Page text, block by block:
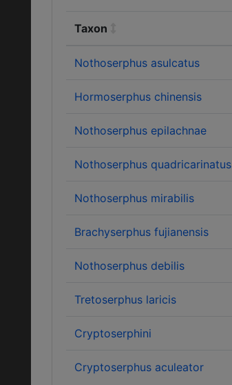
Taxon
Nothoserphus asulcatus
Hormoserphus chinensis
Nothoserphus epilachnae
Nothoserphus quadricarinatus
Nothoserphus mirabilis
Brachyserphus fujianensis
Nothoserphus debilis
Tretoserphus laricis
Cryptoserphini
Cryptoserphus aculeator